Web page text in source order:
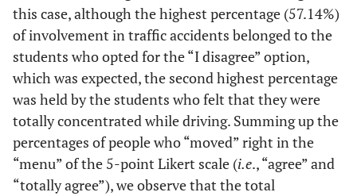
this case, although the highest percentage (57.14%)
of involvement in traffic accidents belonged to the
students who opted for the “I disagree” option,
which was expected, the second highest percentage
was held by the students who felt that they were
totally concentrated while driving. Summing up the
percentages of people who “moved” right in the
“menu” of the 5-point Likert scale (i.e., “agree” and
“totally agree”), we observe that the total